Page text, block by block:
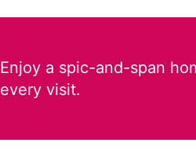
Enjoy a spic-and-span
every visit.